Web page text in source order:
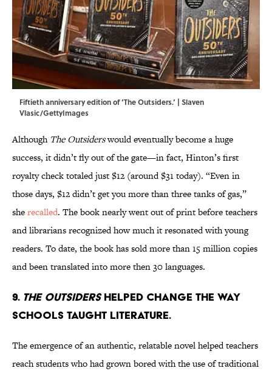
Fiftieth anniversary edition of ‘The Outsiders.’ | Slaven
Vlasic/GettyImages
Although The Outsiderswould eventually become a huge
success, it didn’t fly out of the gate—in fact, Hinton’s first
royalty check totaled just $12 (around $31 today). “Even in
those days, $12 didn’t get you more than three tanks of gas,”
sherecalled. The book nearly went out of print before teachers
and librarians recognized how much it resonated with young
readers. To date, the book has sold more than 15 million copies
and been translated into more then 30 languages.
9. The Outsidershelped change the way
schools taught literature.
The emergence of an authentic, relatable novel helped teachers
reach students who had grown bored with the use of traditional